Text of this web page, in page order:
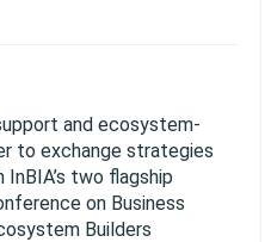
and ecosystem-
to exchange strategies
two flagship
on Business
Builders